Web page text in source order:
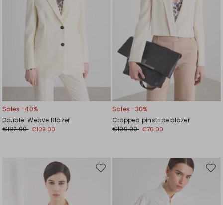
Sales -40%
Double-Weave Blazer
€182.00 €109.00
Sales -30%
Cropped pinstripe blazer
€109.00 €76.00
Move